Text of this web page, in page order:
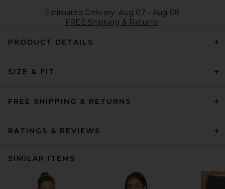
Estimated Delivery: Aug 07 - Aug 08
FREE Shipping & Returns
PRODUCT DETAILS
SIZE & FIT
FREE SHIPPING & RETURNS
RATINGS & REVIEWS
SIMILAR ITEMS